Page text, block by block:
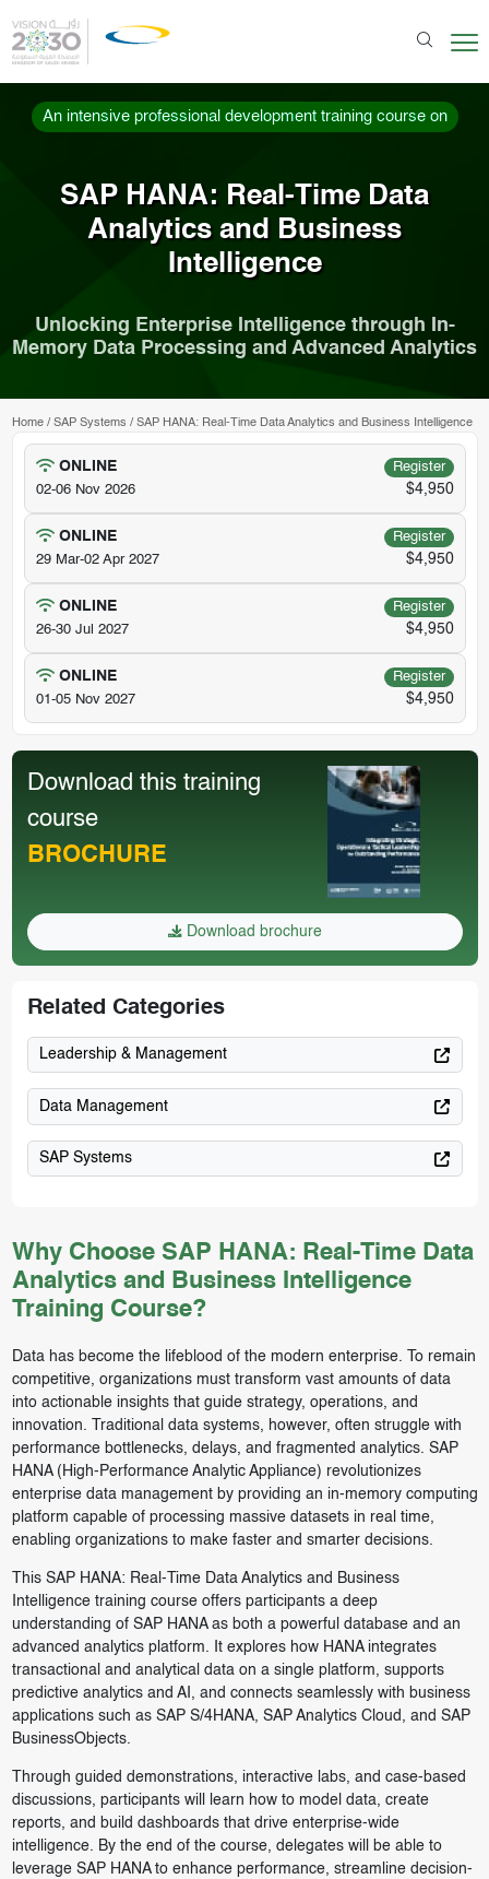
An intensive professional development training course on
SAP HANA: Real-Time Data
Analytics and Business
Intelligence
Unlocking Enterprise Intelligence through In-
Memory Data Processing and Advanced Analytics
Home/ SAP Systems / SAP HANA: Real-Time Data Analytics and Business Intelligence
Why Choose SAP HANA: Real-Time Data
Analytics and Business Intelligence
Training Course?
Data has become the lifeblood of the modern enterprise. To remain
competitive, organizations must transform vast amounts of data
into actionable insights that guide strategy, operations, and
innovation. Traditional data systems, however, often struggle with
performance bottlenecks, delays, and fragmented analytics. SAP
HANA (High-Performance Analytic Appliance) revolutionizes
enterprise data management by providing an in-memory computing
platform capable of processing massive datasets in real time,
enabling organizations to make faster and smarter decisions.
This SAP HANA: Real-Time Data Analytics and Business
Intelligence training course offers participants a deep
understanding of SAP HANA as both a powerful database and an
advanced analytics platform. It explores how HANA integrates
transactional and analytical data on a single platform, supports
predictive analytics and AI, and connects seamlessly with business
applications such as SAP S/4HANA, SAP Analytics Cloud, and SAP
BusinessObjects.
Through guided demonstrations, interactive labs, and case-based
discussions, participants will learn how to model data, create
reports, and build dashboards that drive enterprise-wide
intelligence. By the end of the course, delegates will be able to
leverage SAP HANA to enhance performance, streamline decision-
ONLINE
Register
02-06 Nov 2026
$4,950
ONLINE
Register
29 Mar-02 Apr 2027
$4,950
ONLINE
Register
26-30 Jul 2027
$4,950
ONLINE
Register
01-05 Nov 2027
$4,950
Download this training
course
BROCHURE
Download brochure
Related Categories
Leadership & Management
Data Management
SAP Systems